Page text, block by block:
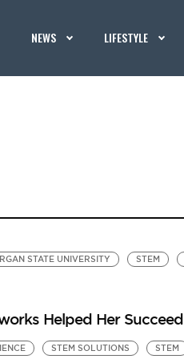
NEWS LIFESTYLE
STATE UNIVERSITY STEM
Helped Her Succeed
STEM SOLUTIONS STEM